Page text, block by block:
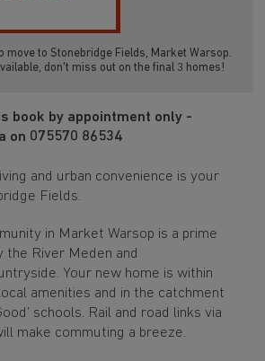
move to Stonebridge Fields, Market Warsop.
don't miss out on the final 3 homes!
book by appointment only -
on 075570 86534
and urban convenience is your
Fields.
in Market Warsop is a prime
the River Meden and
Your new home is within
amenities and in the catchment
schools. Rail and road links via
make commuting a breeze.